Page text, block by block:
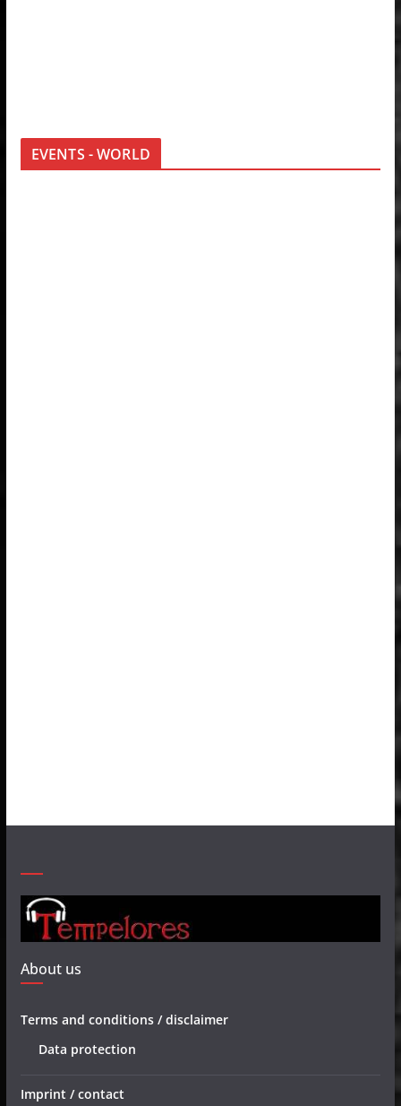
EVENTS - WORLD
About us
Terms and conditions / disclaimer
Data protection
Imprint / contact